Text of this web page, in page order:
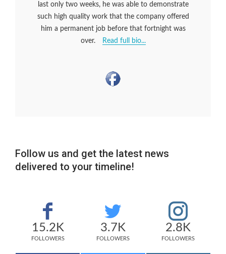
last only two weeks, he was able to demonstrate
such high quality work that the company offered
him a permanent job before that fortnight was
over.
Read full bio...
Follow us and get the latest news
delivered to your timeline!
15.2K
FOLLOWERS
3.7K
FOLLOWERS
2.8K
FOLLOWERS